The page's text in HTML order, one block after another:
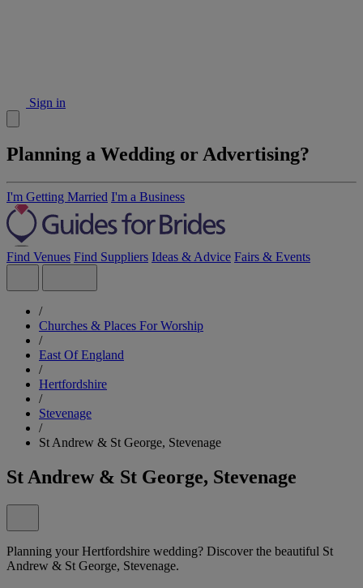
Sign in
Planning a Wedding or Advertising?
I'm Getting Married I'm a Business
Find Venues Find Suppliers Ideas & Advice Fairs & Events
/
Churches & Places For Worship
/
East Of England
/
Hertfordshire
/
Stevenage
/
St Andrew & St George, Stevenage
St Andrew & St George, Stevenage
Planning your Hertfordshire wedding? Discover the beautiful St
Andrew & St George, Stevenage.